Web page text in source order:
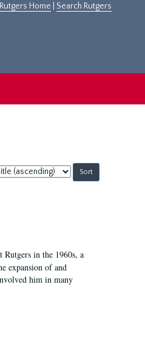
Rutgers Home Search Rutgers
in the 1960s, a
expansion of and
him in many